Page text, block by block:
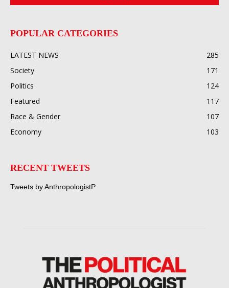
POPULAR CATEGORIES
LATEST NEWS
285
Society
171
Politics
124
Featured
117
Race & Gender
107
Economy
103
RECENT TWEETS
Tweets by AnthropologistP